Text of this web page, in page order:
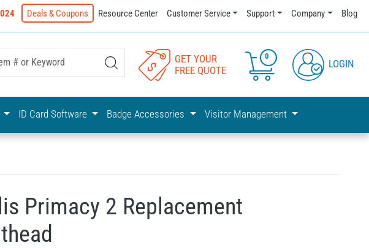
Deals & Coupons Resource Center Customer Service Support Company Blog
GET YOUR
FREE QUOTE
0
LOGIN
ID Card Software Badge Accessories Visitor Management
Primacy 2 Replacement